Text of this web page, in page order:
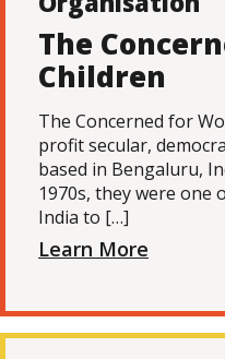
The
Children
The Concerned for
profit secular,
based in Bengaluru,
1970s, they were
India to […]
Learn More